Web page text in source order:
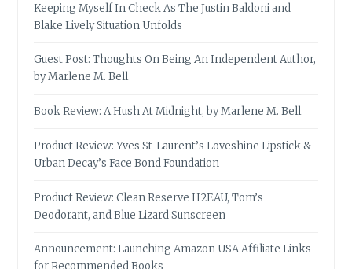
Keeping Myself In Check As The Justin Baldoni and
Blake Lively Situation Unfolds
Guest Post: Thoughts On Being An Independent Author,
by Marlene M. Bell
Book Review: A Hush At Midnight, by Marlene M. Bell
Product Review: Yves St-Laurent’s Loveshine Lipstick &
Urban Decay’s Face Bond Foundation
Product Review: Clean Reserve H2EAU, Tom’s
Deodorant, and Blue Lizard Sunscreen
Announcement: Launching Amazon USA Affiliate Links